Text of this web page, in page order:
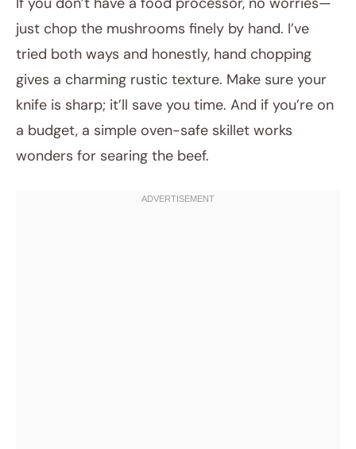
just chop the mushrooms finely by hand. I’ve
tried both ways and honestly, hand chopping
gives a charming rustic texture. Make sure your
knife is sharp; it’ll save you time. And if you’re on
a budget, a simple oven-safe skillet works
wonders for searing the beef.